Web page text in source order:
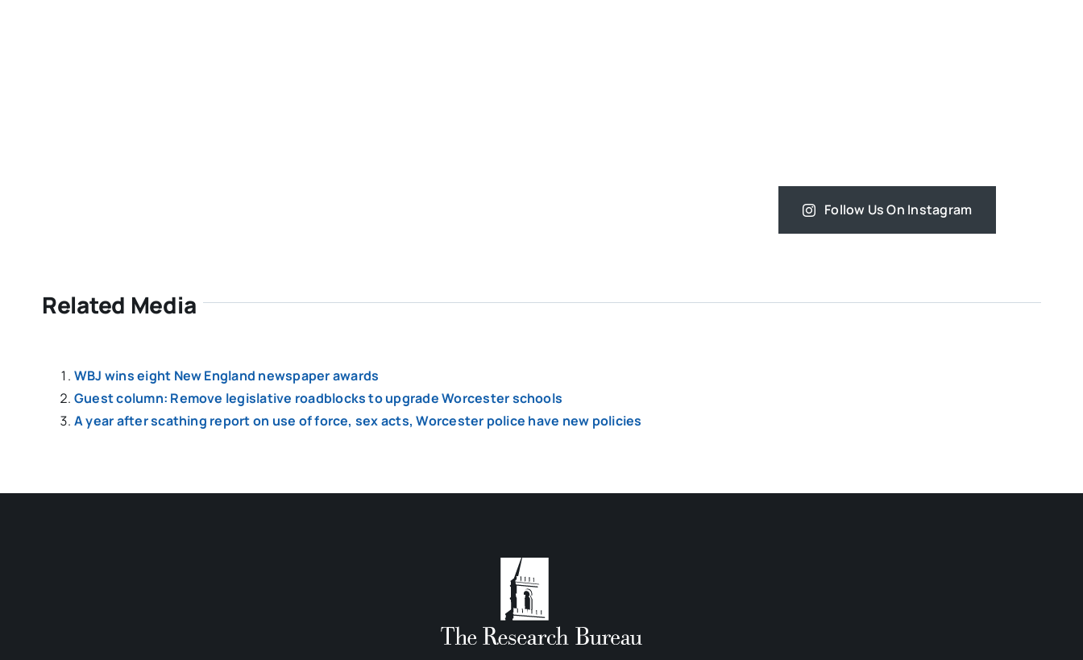
Follow Us On Instagram
Related Media
WBJ wins eight New England newspaper awards
Guest column: Remove legislative roadblocks to upgrade Worcester schools
A year after scathing report on use of force, sex acts, Worcester police have new policies